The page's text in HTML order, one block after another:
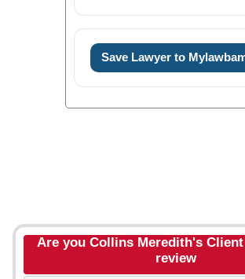
Save Lawyer to
Are you Collins Meredith's
review